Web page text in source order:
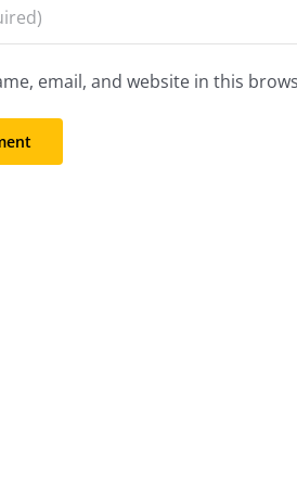
email, and website in this